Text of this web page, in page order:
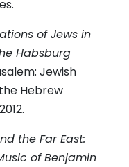
of Jews in
Habsburg
Jewish
Hebrew
the Far East:
of Benjamin